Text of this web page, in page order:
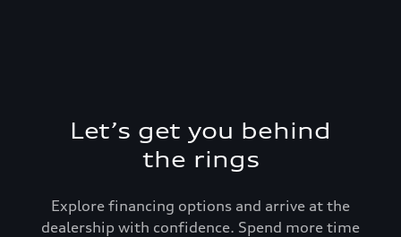
Let’s get you behind
the rings
Explore financing options and arrive at the
dealership with confidence. Spend more time